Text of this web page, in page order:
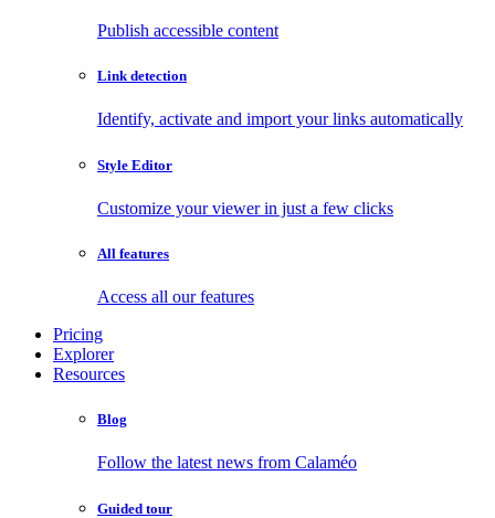
Publish accessible content
Link detection
Identify, activate and import your links automatically
Style Editor
Customize your viewer in just a few clicks
All features
Access all our features
Pricing
Explorer
Resources
Blog
Follow the latest news from Calaméo
Guided tour